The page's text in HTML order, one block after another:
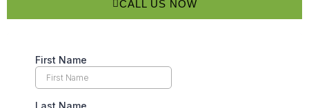
CALL US NOW